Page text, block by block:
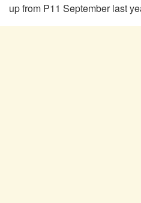
up from P11 September last